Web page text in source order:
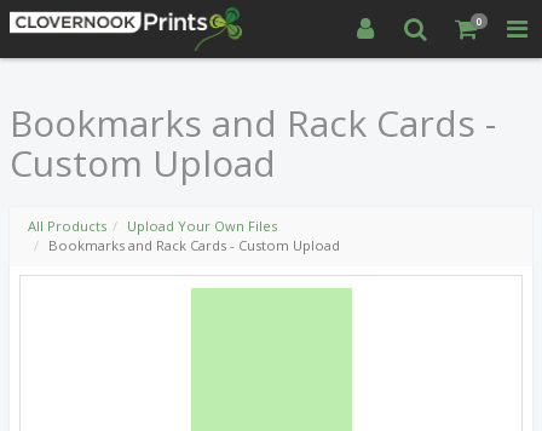
0
Bookmarks and Rack Cards -
Custom Upload
All Products
Upload Your Own Files
Bookmarks and Rack Cards - Custom Upload